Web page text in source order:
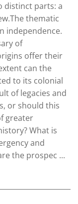
distinct parts: a
thematic
independence.
of
offer their
can the
to its colonial
of legacies and
or should this
greater
What is
and
the prospec ...